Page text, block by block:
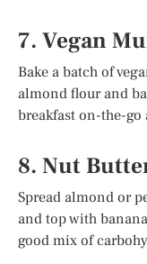
7. Vegan
Bake a batch of
almond flour and
breakfast on-the-go
8. Nut
Spread almond or
and top with
good mix of